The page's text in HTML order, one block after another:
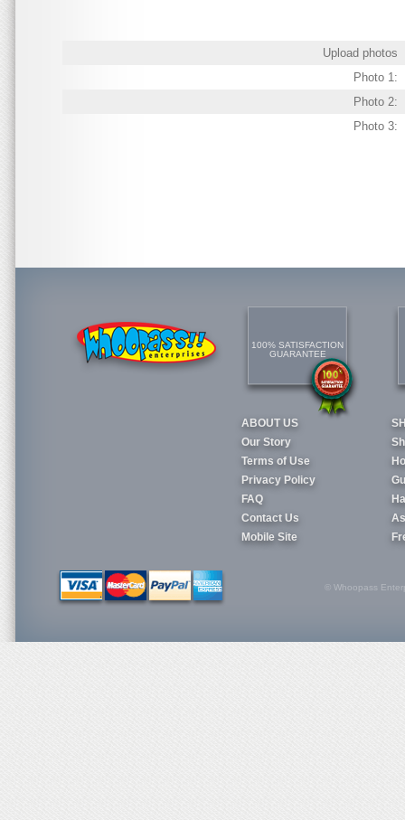
Upload photos
Photo 1:
Photo 2:
Photo 3:
100% SATISFACTION
GUARANTEE
ABOUT US
Our Story
Terms of Use
Privacy Policy
FAQ
Contact Us
Mobile Site
© Whoopass